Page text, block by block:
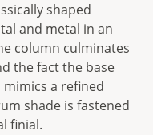
shaped
and metal in an
column culminates
the fact the base
a refined
shade is fastened
finial.